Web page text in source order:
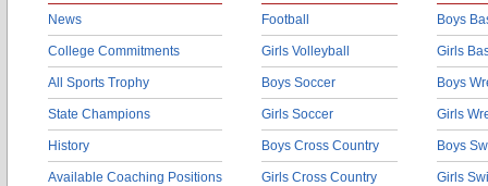
News
College Commitments
All Sports Trophy
State Champions
History
Available Coaching Positions
Football
Girls Volleyball
Boys Soccer
Girls Soccer
Boys Cross Country
Girls Cross Country
Boys
Girls
Boys
Girls
Boys
Girls